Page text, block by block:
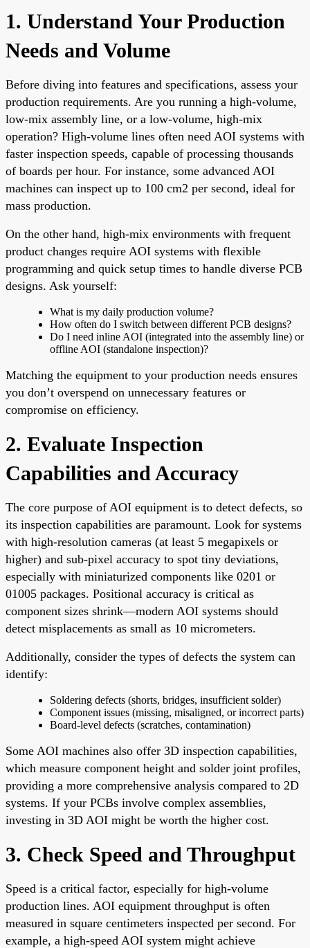
1. Understand Your Production
Needs and Volume
Before diving into features and specifications, assess your
production requirements. Are you running a high-volume,
low-mix assembly line, or a low-volume, high-mix
operation? High-volume lines often need AOI systems with
faster inspection speeds, capable of processing thousands
of boards per hour. For instance, some advanced AOI
machines can inspect up to 100 cm2 per second, ideal for
mass production.
On the other hand, high-mix environments with frequent
product changes require AOI systems with flexible
programming and quick setup times to handle diverse PCB
designs. Ask yourself:
What is my daily production volume?
How often do I switch between different PCB designs?
Do I need inline AOI (integrated into the assembly line) or
offline AOI (standalone inspection)?
Matching the equipment to your production needs ensures
you don’t overspend on unnecessary features or
compromise on efficiency.
2. Evaluate Inspection
Capabilities and Accuracy
The core purpose of AOI equipment is to detect defects, so
its inspection capabilities are paramount. Look for systems
with high-resolution cameras (at least 5 megapixels or
higher) and sub-pixel accuracy to spot tiny deviations,
especially with miniaturized components like 0201 or
01005 packages. Positional accuracy is critical as
component sizes shrink—modern AOI systems should
detect misplacements as small as 10 micrometers.
Additionally, consider the types of defects the system can
identify:
Soldering defects (shorts, bridges, insufficient solder)
Component issues (missing, misaligned, or incorrect parts)
Board-level defects (scratches, contamination)
Some AOI machines also offer 3D inspection capabilities,
which measure component height and solder joint profiles,
providing a more comprehensive analysis compared to 2D
systems. If your PCBs involve complex assemblies,
investing in 3D AOI might be worth the higher cost.
3. Check Speed and Throughput
Speed is a critical factor, especially for high-volume
production lines. AOI equipment throughput is often
measured in square centimeters inspected per second. For
example, a high-speed AOI system might achieve